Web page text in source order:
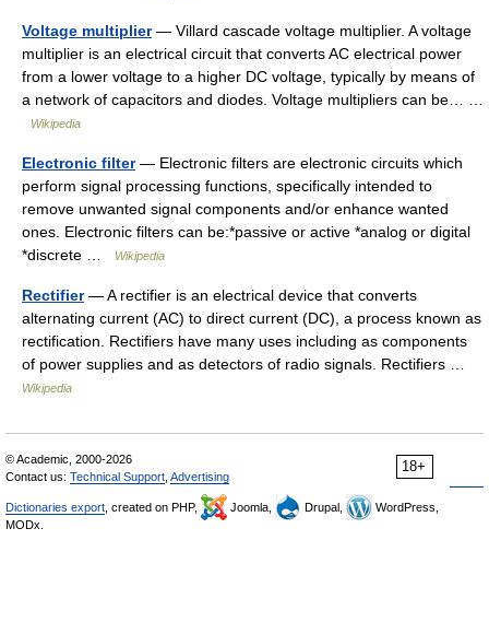
Voltage multiplier— Villard cascade voltage multiplier. A voltage
multiplier is an electrical circuit that converts AC electrical power
from a lower voltage to a higher DC voltage, typically by means of
a network of capacitors and diodes. Voltage multipliers can be… …
Wikipedia
Electronic filter— Electronic filters are electronic circuits which
perform signal processing functions, specifically intended to
remove unwanted signal components and/or enhance wanted
ones. Electronic filters can be:*passive or active *analog or digital
*discrete …
Wikipedia
Rectifier— A rectifier is an electrical device that converts
alternating current (AC) to direct current (DC), a process known as
rectification. Rectifiers have many uses including as components
of power supplies and as detectors of radio signals. Rectifiers …
Wikipedia
18+
© Academic, 2000-2026
Contact us: Technical Support Advertising
Dictionaries export , created on PHP, Joomla, Drupal,
WordPress,
MODx.